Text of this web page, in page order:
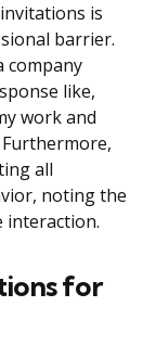
is
barrier.
company
like,
work and
all
noting the
interaction.
for